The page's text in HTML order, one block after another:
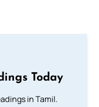
Today
in Tamil.